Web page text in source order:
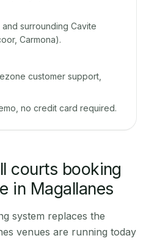
surrounding Cavite
Carmona).
customer support,
no credit card required.
courts booking
in Magallanes
system replaces the
venues are running today